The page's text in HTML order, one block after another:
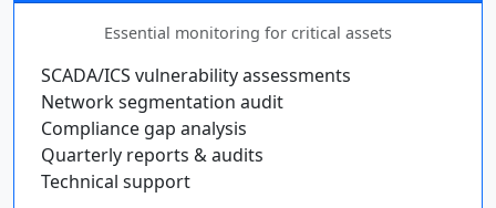
Essential monitoring for critical assets
SCADA/ICS vulnerability assessments
Network segmentation audit
Compliance gap analysis
Quarterly reports & audits
Technical support